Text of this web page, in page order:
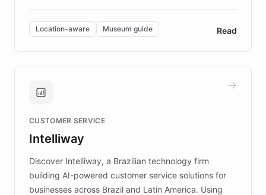
multilingual guidance for museums and heritage
sites. In celebration of its 10th anniversary, FARO has
partnered with ChatBotKit to introduce AI chatbots,
transforming the app into an on-demand heritage
guide. Visitors can ask questions about artworks and
technology provides location-aware storytelling. With
more sites, FARO is committed to making heritage
discovery intuitive and personalized for everyone.
Location-aware Museum guide Read
CUSTOMER SERVICE
Intelliway
Discover Intelliway, a Brazilian technology firm
building AI-powered customer service solutions for
businesses across Brazil and Latin America. Using